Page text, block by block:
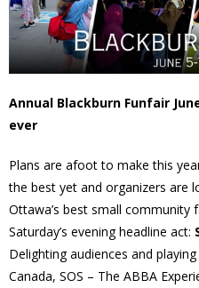
- Volunteer
- Beautification
- Community Hall
- Communications
- Environment
Annual Blackburn Funfair
ever
Plans are afoot to make this
the best yet and organizers are
Ottawa’s best small community
Saturday’s evening headline act:
Delighting audiences and
Canada, SOS – The ABBA